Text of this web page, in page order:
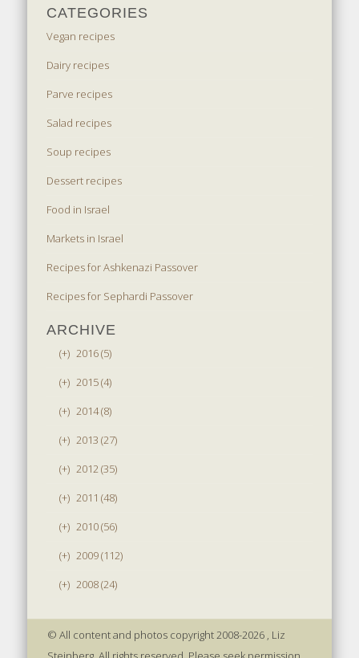
CATEGORIES
Vegan recipes
Dairy recipes
Parve recipes
Salad recipes
Soup recipes
Dessert recipes
Food in Israel
Markets in Israel
Recipes for Ashkenazi Passover
Recipes for Sephardi Passover
ARCHIVE
(+) 2016 (5)
(+) 2015 (4)
(+) 2014 (8)
(+) 2013 (27)
(+) 2012 (35)
(+) 2011 (48)
(+) 2010 (56)
(+) 2009 (112)
(+) 2008 (24)
© All content and photos copyright 2008-2026 , Liz